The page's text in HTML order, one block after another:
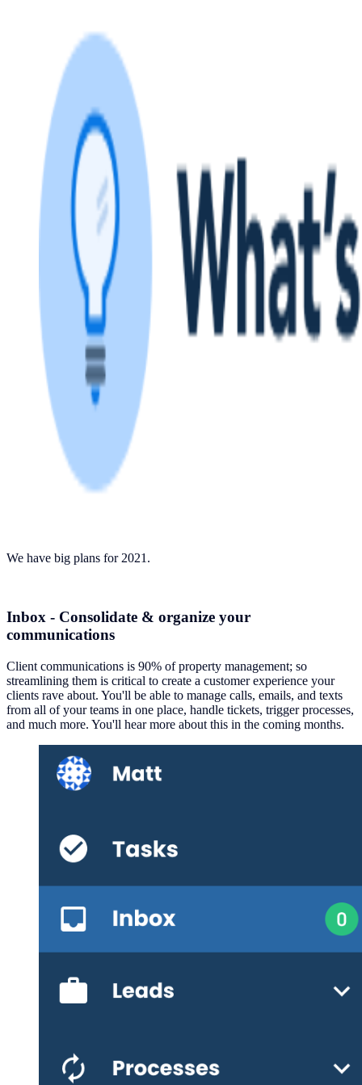
We have big plans for 2021.
Inbox - Consolidate & organize your
communications
Client communications is 90% of property management; so
streamlining them is critical to create a customer experience your
clients rave about. You'll be able to manage calls, emails, and texts
from all of your teams in one place, handle tickets, trigger processes,
and much more. You'll hear more about this in the coming months.